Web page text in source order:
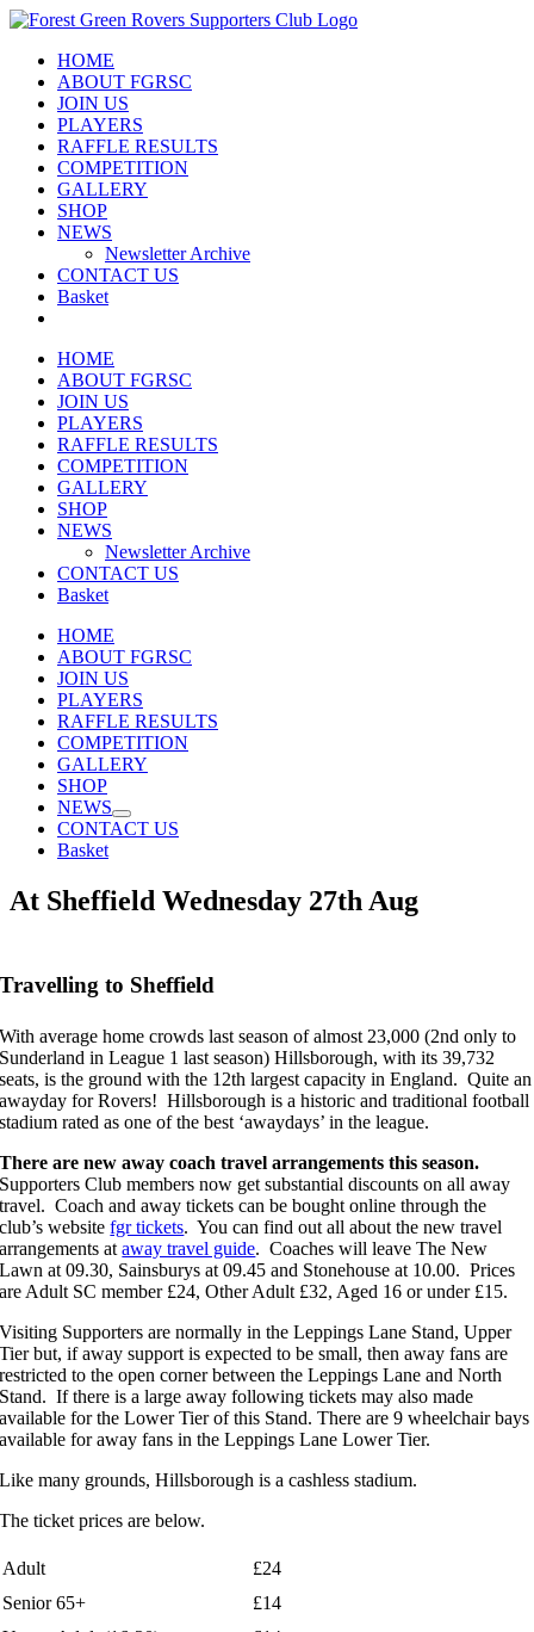
Skip
contentHOME
ABOUT FGRSC
JOIN US
PLAYERS
RAFFLE RESULTS
COMPETITION
GALLERY
SHOP
NEWS
Newsletter Archive
CONTACT US
Basket
HOME
ABOUT FGRSC
JOIN US
PLAYERS
RAFFLE RESULTS
COMPETITION
GALLERY
SHOP
NEWS
Newsletter Archive
CONTACT US
Basket
HOME
ABOUT FGRSC
JOIN US
PLAYERS
RAFFLE RESULTS
COMPETITION
GALLERY
SHOP
NEWS
CONTACT US
Basket
At Sheffield Wednesday 27th Aug
Travelling to Sheffield
With average home crowds last season of almost 23,000 (2nd only to
Sunderland in League 1 last season) Hillsborough, with its 39,732
seats, is the ground with the 12th largest capacity in England. Quite an
awayday for Rovers! Hillsborough is a historic and traditional football
stadium rated as one of the best ‘awaydays’ in the league.
There are new away coach travel arrangements this season.
Supporters Club members now get substantial discounts on all away
travel. Coach and away tickets can be bought online through the
club’s websitefgr tickets. You can find out all about the new travel
arrangements ataway travel guide. Coaches will leave The New
Lawn at 09.30, Sainsburys at 09.45 and Stonehouse at 10.00. Prices
are Adult SC member £24, Other Adult £32, Aged 16 or under £15.
Visiting Supporters are normally in the Leppings Lane Stand, Upper
Tier but, if away support is expected to be small, then away fans are
restricted to the open corner between the Leppings Lane and North
Stand. If there is a large away following tickets may also made
available for the Lower Tier of this Stand. There are 9 wheelchair bays
available for away fans in the Leppings Lane Lower Tier.
Like many grounds, Hillsborough is a cashless stadium.
The ticket prices are below.
Adult
£24
Senior 65+
£14